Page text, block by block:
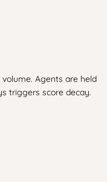
Agents are held
triggers score decay.